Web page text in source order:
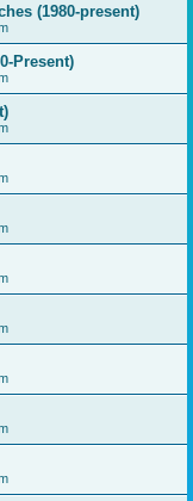
(1980-present)
Present)